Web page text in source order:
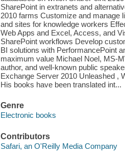
SharePoint in extranets and
2010 farms Customize and manage
and sites for knowledge workers
Web Apps and Excel, Access, and
SharePoint workflows Develop
BI solutions with PerformancePoint
maximum value Michael Noel, MS-
author, and well-known public
Exchange Server 2010 Unleashed ,
His books have been translated int...
Genre
Electronic books
Contributors
Safari, an O'Reilly Media Company